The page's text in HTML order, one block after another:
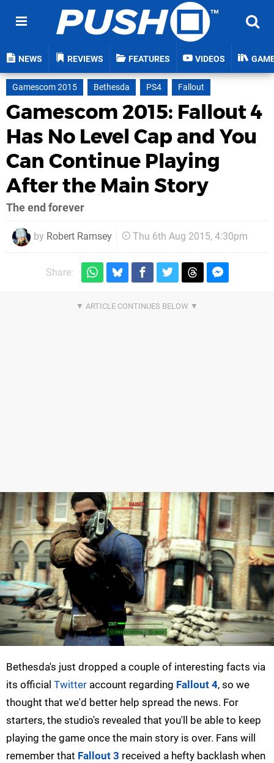
NEWS REVIEWS FEATURES VIDEOS
Gamescom 2015 Bethesda PS4 Fallout
Gamescom 2015: Fallout 4
Has No Level Cap and You
Can Continue Playing
After the Main Story
The end forever
by Robert Ramsey Thu 6th Aug 2015, 4:30pm
Share:
Bethesda's just dropped a couple of interesting facts via
its official Twitter account regarding Fallout 4, so we
thought that we'd better help spread the news. For
starters, the studio's revealed that you'll be able to keep
playing the game once the main story is over. Fans will
remember that Fallout 3 received a hefty backlash when